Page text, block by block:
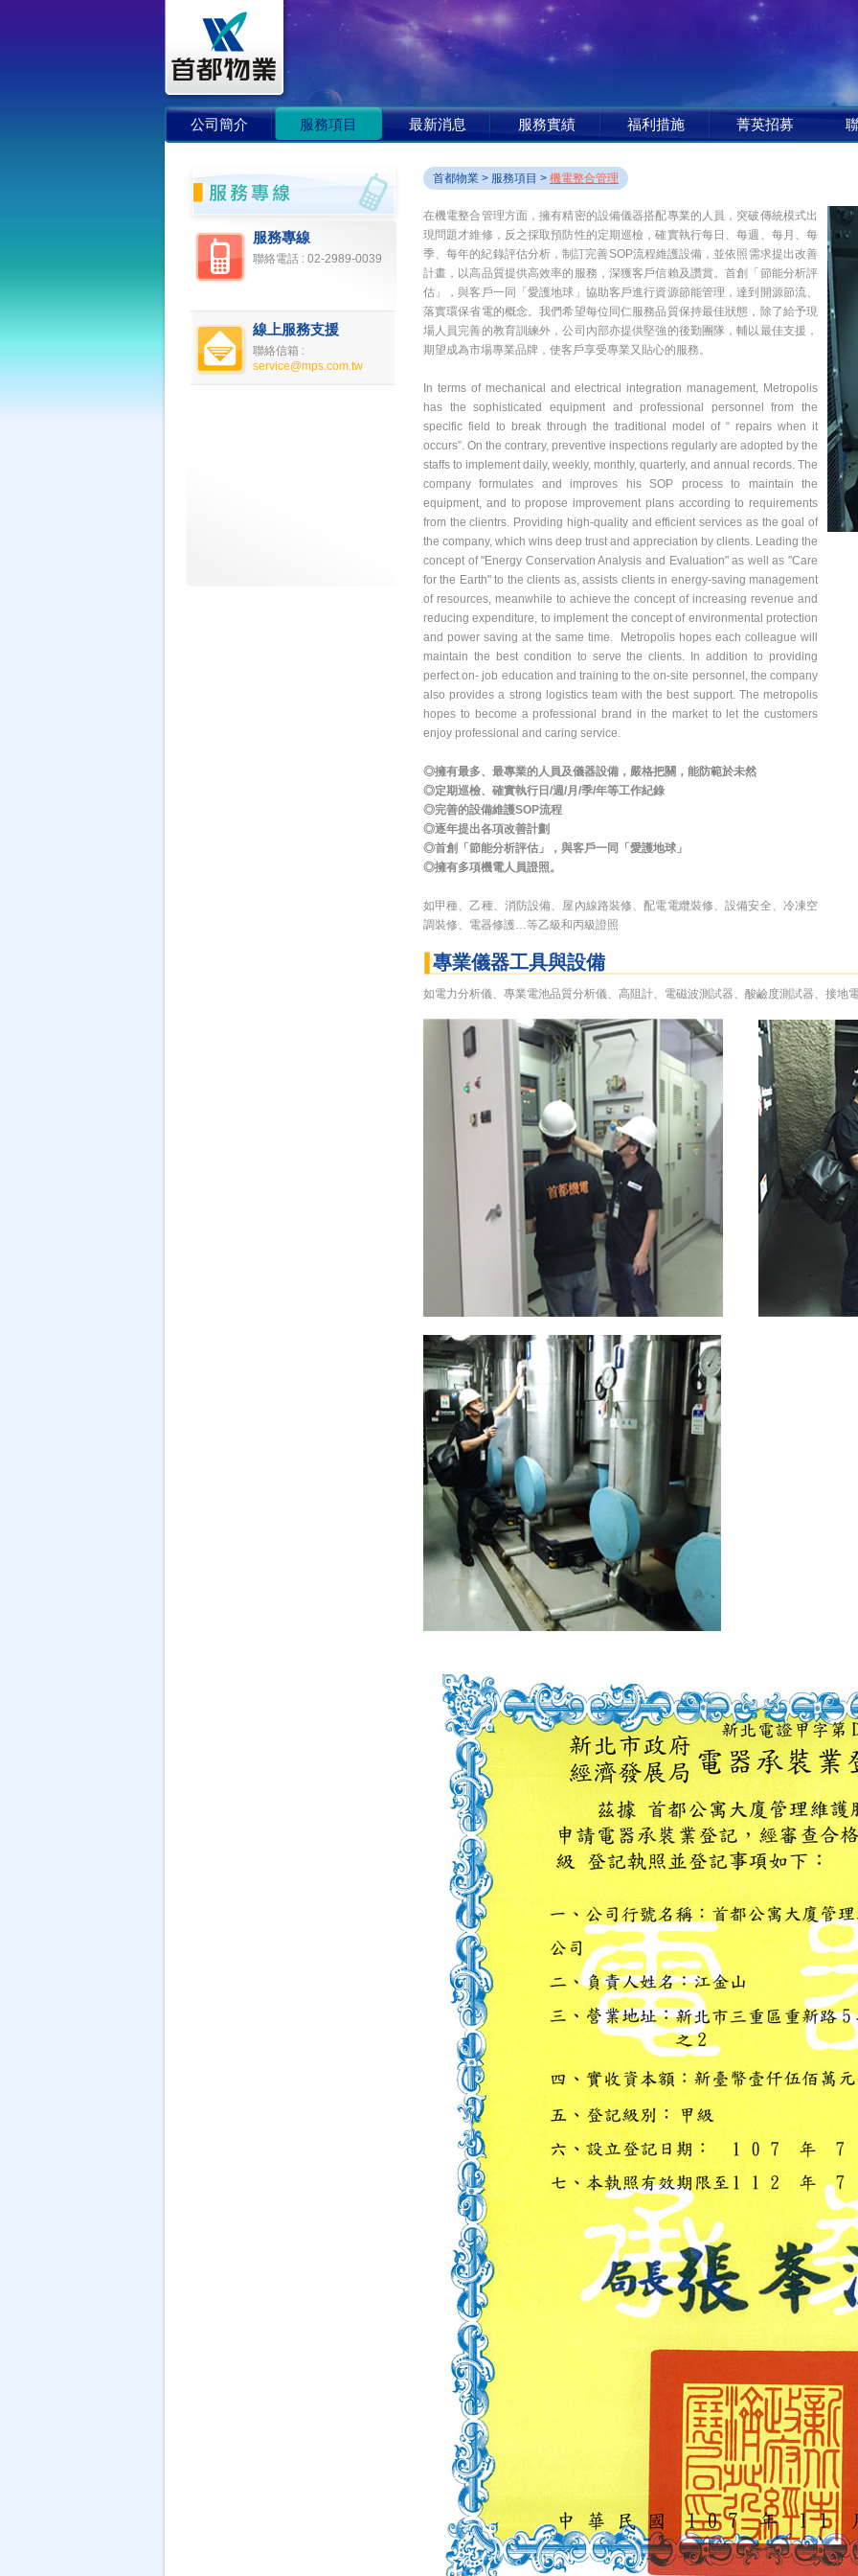
公司簡介 服務項目 最新消息 服務實績 福利措施 菁英招募
服務專線
聯絡電話 : 02-2989-0039
線上服務支援
聯絡信箱 :
service@mps.com.tw
首都物業 > 服務項目 > 機電整合管理
在機電整合管理方面，擁有精密的設備儀器搭配專業的人員，突破傳統模式出
現問題才維修，反之採取預防性的定期巡檢，確實執行每日、每週、每月、每
季、每年的紀錄評估分析，制訂完善SOP流程維護設備，並依照需求提出改善
計畫，以高品質提供高效率的服務，深獲客戶信賴及讚賞。首創「節能分析評
估」，與客戶一同「愛護地球」協助客戶進行資源節能管理，達到開源節流、
落實環保省電的概念。我們希望每位同仁服務品質保持最佳狀態，除了給予現
場人員完善的教育訓練外，公司內部亦提供堅強的後勤團隊，輔以最佳支援，
期望成為市場專業品牌，使客戶享受專業又貼心的服務。
In terms of mechanical and electrical integration management, Metropolis
has the sophisticated equipment and professional personnel from the
specific field to break through the traditional model of “ repairs when it
occurs”. On the contrary, preventive inspections regularly are adopted by the
staffs to implement daily, weekly, monthly, quarterly, and annual records. The
company formulates and improves his SOP process to maintain the
equipment, and to propose improvement plans according to requirements
from the clientrs. Providing high-quality and efficient services as the goal of
the company, which wins deep trust and appreciation by clients. Leading the
concept of "Energy Conservation Analysis and Evaluation" as well as "Care
for the Earth" to the clients as, assists clients in energy-saving management
of resources, meanwhile to achieve the concept of increasing revenue and
reducing expenditure, to implement the concept of environmental protection
and power saving at the same time. Metropolis hopes each colleague will
maintain the best condition to serve the clients. In addition to providing
perfect on- job education and training to the on-site personnel, the company
also provides a strong logistics team with the best support. The metropolis
hopes to become a professional brand in the market to let the customers
enjoy professional and caring service.
◎擁有最多、最專業的人員及儀器設備，嚴格把關，能防範於未然
◎定期巡檢、確實執行日/週/月/季/年等工作紀錄
◎完善的設備維護SOP流程
◎逐年提出各項改善計劃
◎首創「節能分析評估」，與客戶一同「愛護地球」
◎擁有多項機電人員證照。
如甲種、乙種、消防設備、屋內線路裝修、配電電纜裝修、設備安全、冷凍空
調裝修、電器修護…等乙級和丙級證照
專業儀器工具與設備
如電力分析儀、專業電池品質分析儀、高阻計、電磁波測試器、酸鹼度測試器、接地